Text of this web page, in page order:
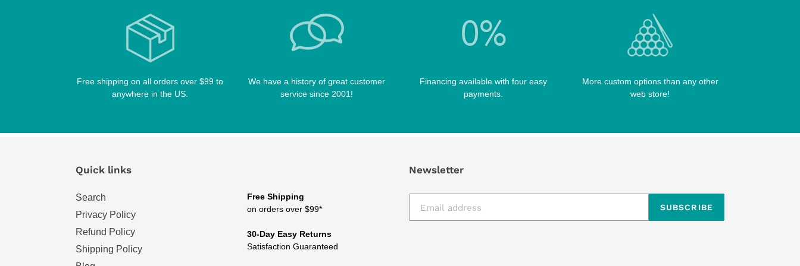
Free shipping on all orders over $99 to
anywhere in the US.
We have a history of great customer
service since 2001!
Financing available with four easy
payments.
More custom options than any other
web store!
Quick links
Search
Privacy Policy
Refund Policy
Shipping Policy
Free Shipping
on orders over $99*
30-Day Easy Returns
Satisfaction Guaranteed
Newsletter
SUBSCRIBE